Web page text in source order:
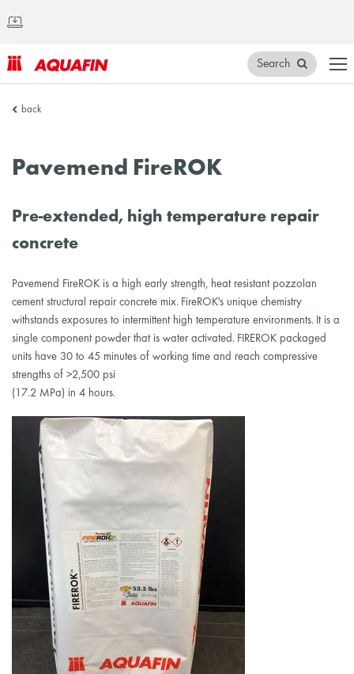
AQUAFIN
Search
back
Pavemend FireROK
Pre-extended, high temperature repair
concrete
Pavemend FireROK is a high early strength, heat resistant pozzolan
cement structural repair concrete mix. FireROK's unique chemistry
withstands exposures to intermittent high temperature environments. It is a
single component powder that is water activated. FIREROK packaged
units have 30 to 45 minutes of working time and reach compressive
strengths of >2,500 psi
(17.2 MPa) in 4 hours.